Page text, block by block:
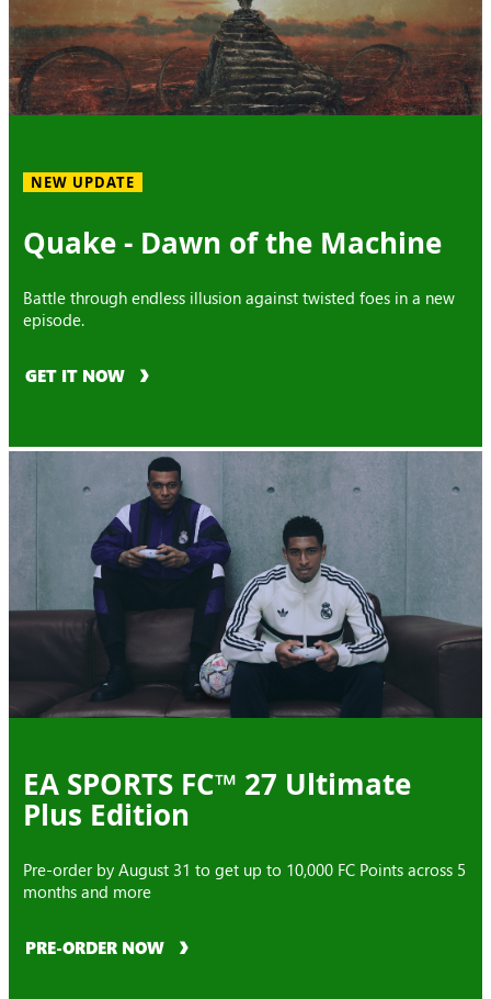
NEW UPDATE
Quake - Dawn of the Machine
Battle through endless illusion against twisted foes in a new
episode.
GET IT NOW
EA SPORTS FC™ 27 Ultimate
Plus Edition
Pre-order by August 31 to get up to 10,000 FC Points across 5
months and more
PRE-ORDER NOW